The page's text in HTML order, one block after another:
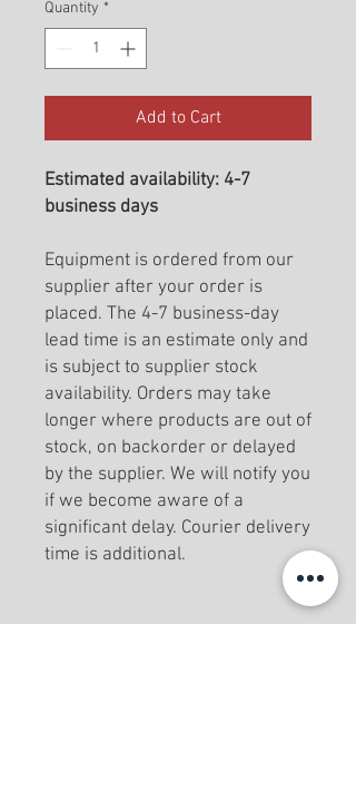
Quantity *
Add to Cart
Estimated availability: 4-7
business days
Equipment is ordered from our
supplier after your order is
placed. The 4-7 business-day
lead time is an estimate only and
is subject to supplier stock
availability. Orders may take
longer where products are out of
stock, on backorder or delayed
by the supplier. We will notify you
if we become aware of a
significant delay. Courier delivery
time is additional.